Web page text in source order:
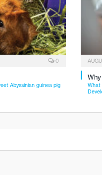
0
Abyssinian guinea pig
What